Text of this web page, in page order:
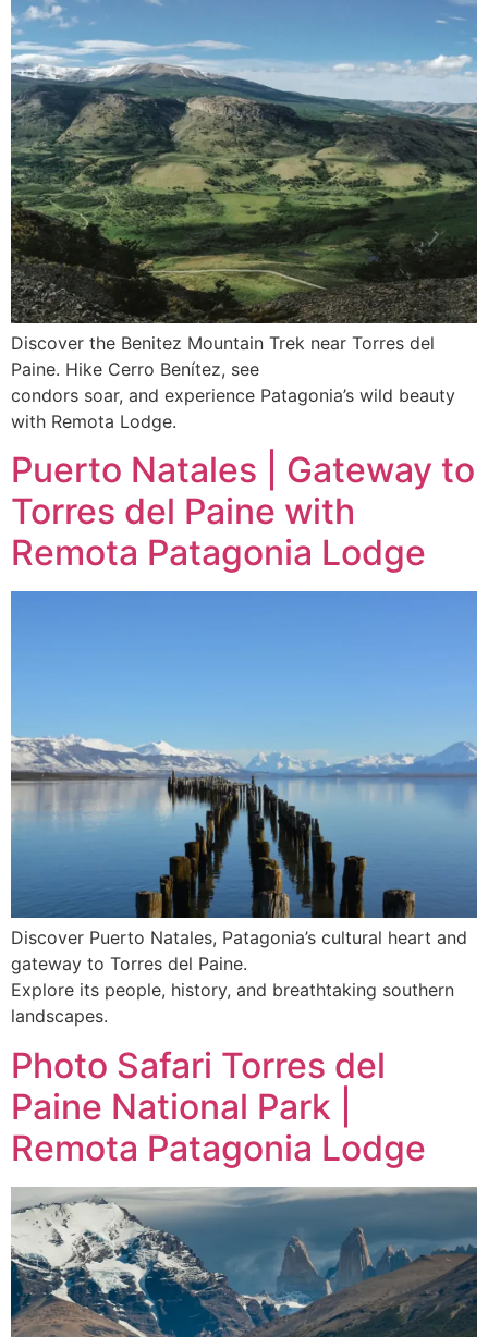
Discover the Benitez Mountain Trek near Torres del
Paine. Hike Cerro Benítez, see
condors soar, and experience Patagonia’s wild beauty
with Remota Lodge.
Puerto Natales | Gateway to
Torres del Paine with
Remota Patagonia Lodge
Discover Puerto Natales, Patagonia’s cultural heart and
gateway to Torres del Paine.
Explore its people, history, and breathtaking southern
landscapes.
Photo Safari Torres del
Paine National Park |
Remota Patagonia Lodge